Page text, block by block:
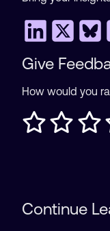
Give
How would you
Continue